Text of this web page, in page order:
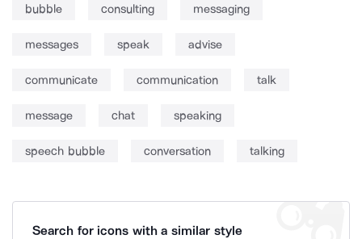
bubble consulting messaging
messages speak advise
communicate communication talk
message chat speaking
speech bubble conversation talking
Search for icons with a similar style